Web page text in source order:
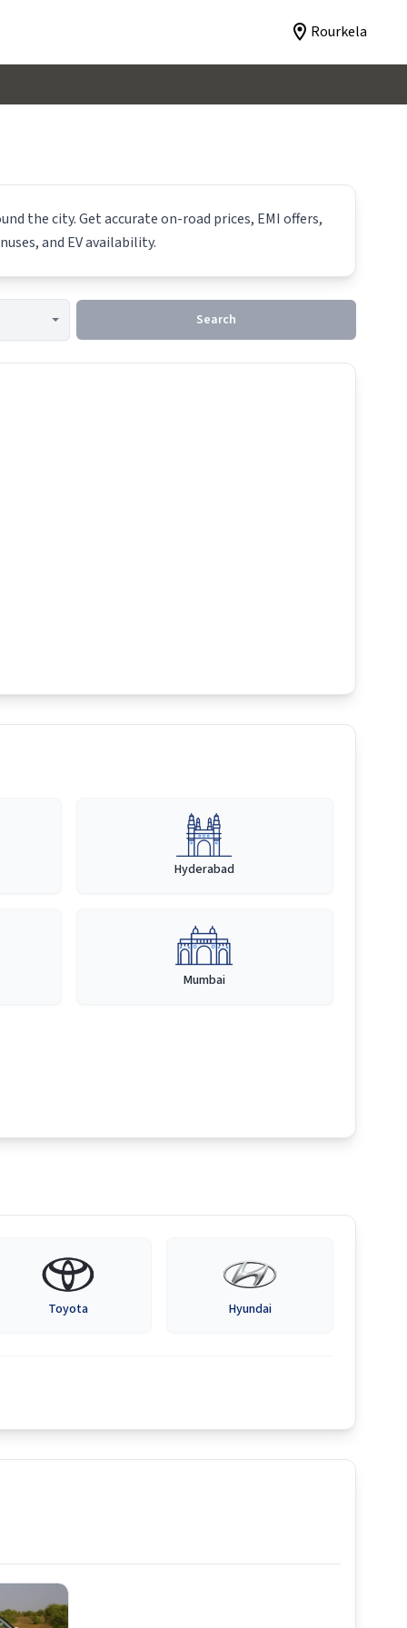
Rourkela
the city. Get accurate on-road prices, EMI offers,
and EV availability.
Search
Hyderabad
Mumbai
Toyota Hyundai